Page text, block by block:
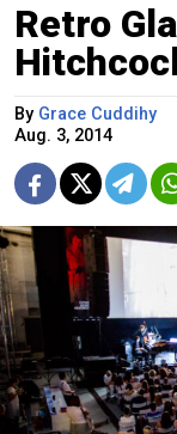
Retro
By Grace Cuddihy
Aug. 3, 2014